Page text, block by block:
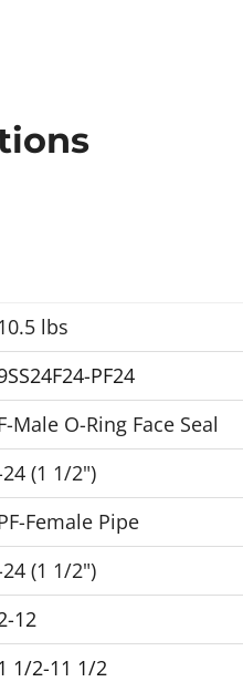
10.5 lbs
PF24
Male O-Ring Face Seal
(1 1/2")
Female Pipe
(1 1/2")
12
1 1/2-11 1/2